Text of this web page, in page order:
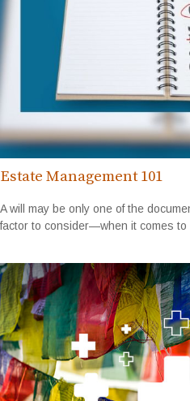
Estate Management 101
A will may be only one of the
factor to consider—when it comes to